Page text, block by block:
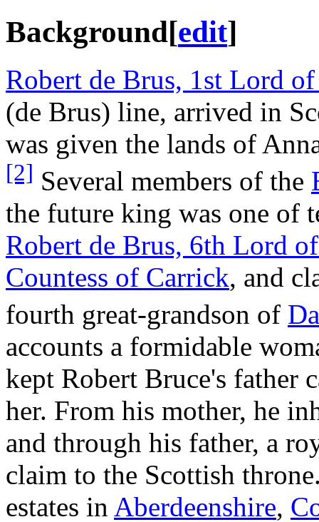
Background[edit]
Robert de Brus, 1st Lord
(de Brus) line, arrived in
was given the lands of
[2] Several members of the
the future king was one of
Robert de Brus, 6th Lord
Countess of Carrick, and
fourth great-grandson of
accounts a formidable
kept Robert Bruce's father
her. From his mother, he
and through his father, a
claim to the Scottish
estates in Aberdeenshire,